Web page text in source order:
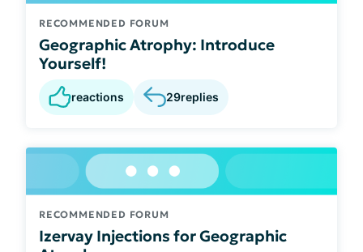
RECOMMENDED FORUM
Geographic Atrophy: Introduce
Yourself!
reactions 29replies
RECOMMENDED FORUM
Izervay Injections for Geographic